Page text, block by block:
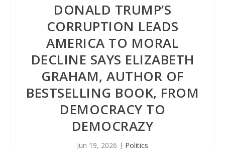
DONALD TRUMP’S
CORRUPTION LEADS
AMERICA TO MORAL
DECLINE SAYS ELIZABETH
GRAHAM, AUTHOR OF
BESTSELLING BOOK, FROM
DEMOCRACY TO
DEMOCRAZY
Jun 19, 2026 | Politics